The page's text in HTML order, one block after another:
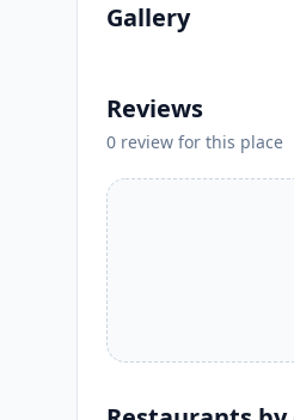
Gallery
Reviews
0 review for this place